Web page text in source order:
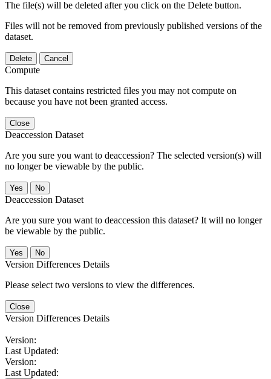
The file(s) will be deleted after you click on the Delete button.
Files will not be removed from previously published versions of the
dataset.
Delete Cancel
Compute
This dataset contains restricted files you may not compute on
because you have not been granted access.
Close
Deaccession Dataset
Are you sure you want to deaccession? The selected version(s) will
no longer be viewable by the public.
No
Deaccession Dataset
Are you sure you want to deaccession this dataset? It will no longer
be viewable by the public.
No
Version Differences Details
Please select two versions to view the differences.
Close
Version Differences Details
Version:
Last Updated:
Version:
Last Updated: